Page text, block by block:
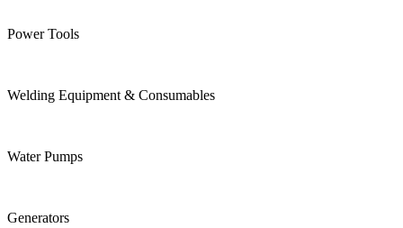
Power Tools
Welding Equipment & Consumables
Water Pumps
Generators